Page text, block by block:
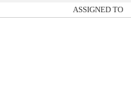
ASSIGNED TO